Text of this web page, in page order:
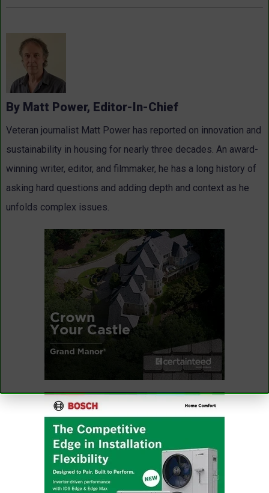
By Matt Power, Editor-In-Chief
Veteran journalist Matt Power has reported on innovation and
sustainability in housing for nearly three decades. An award-
winning writer, editor, and filmmaker, he has a long history of
asking hard questions and adding depth and context as he
unfolds complex issues.